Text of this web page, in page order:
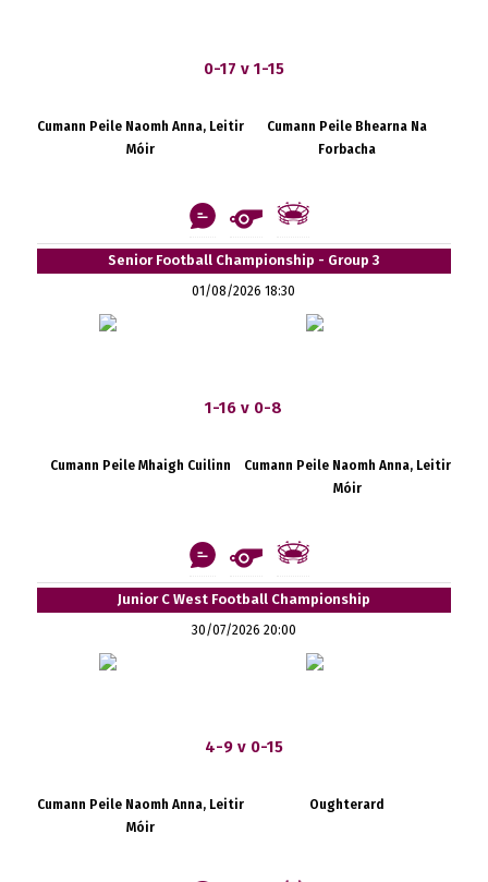
0-17 v 1-15
Cumann Peile Naomh Anna, Leitir
Móir
Cumann Peile Bhearna Na
Forbacha
Senior Football Championship - Group 3
01/08/2026 18:30
1-16 v 0-8
Cumann Peile Mhaigh Cuilinn
Cumann Peile Naomh Anna, Leitir
Móir
Junior C West Football Championship
30/07/2026 20:00
4-9 v 0-15
Cumann Peile Naomh Anna, Leitir
Móir
Oughterard